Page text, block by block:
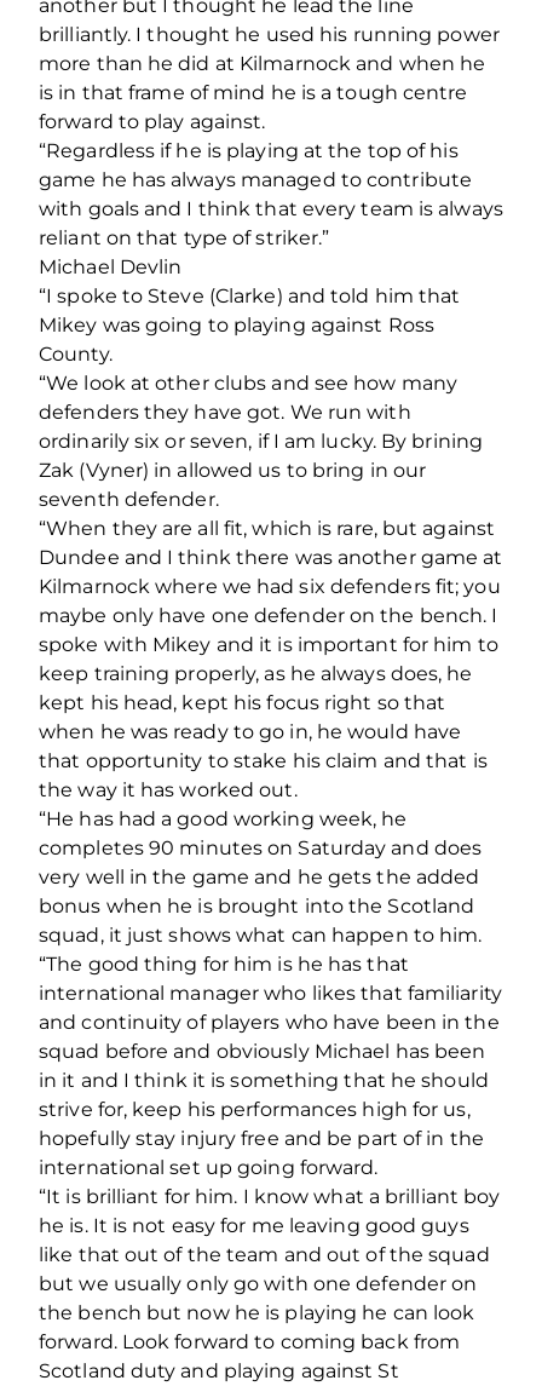
another but I thought he lead the line
brilliantly. I thought he used his running power
more than he did at Kilmarnock and when he
is in that frame of mind he is a tough centre
forward to play against.
“Regardless if he is playing at the top of his
game he has always managed to contribute
with goals and I think that every team is always
reliant on that type of striker.”
Michael Devlin
“I spoke to Steve (Clarke) and told him that
Mikey was going to playing against Ross
County.
“We look at other clubs and see how many
defenders they have got. We run with
ordinarily six or seven, if I am lucky. By brining
Zak (Vyner) in allowed us to bring in our
seventh defender.
“When they are all fit, which is rare, but against
Dundee and I think there was another game at
Kilmarnock where we had six defenders fit; you
maybe only have one defender on the bench. I
spoke with Mikey and it is important for him to
keep training properly, as he always does, he
kept his head, kept his focus right so that
when he was ready to go in, he would have
that opportunity to stake his claim and that is
the way it has worked out.
“He has had a good working week, he
completes 90 minutes on Saturday and does
very well in the game and he gets the added
bonus when he is brought into the Scotland
squad, it just shows what can happen to him.
“The good thing for him is he has that
international manager who likes that familiarity
and continuity of players who have been in the
squad before and obviously Michael has been
in it and I think it is something that he should
strive for, keep his performances high for us,
hopefully stay injury free and be part of in the
international set up going forward.
“It is brilliant for him. I know what a brilliant boy
he is. It is not easy for me leaving good guys
like that out of the team and out of the squad
but we usually only go with one defender on
the bench but now he is playing he can look
forward. Look forward to coming back from
Scotland duty and playing against St